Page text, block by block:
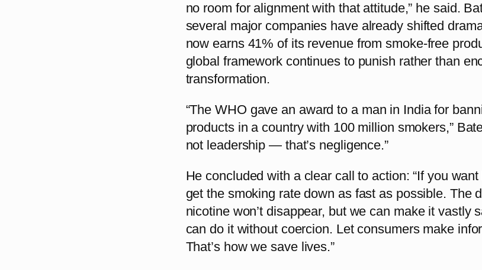
no room for alignment with that attitude,” he said.
several major companies have already shifted
now earns 41% of its revenue from smoke-free
global framework continues to punish rather than
transformation.
“The WHO gave an award to a man in India for
products in a country with 100 million smokers,”
not leadership — that’s negligence.”
He concluded with a clear call to action: “If you
get the smoking rate down as fast as possible. The
nicotine won’t disappear, but we can make it vastly
can do it without coercion. Let consumers make
That’s how we save lives.”